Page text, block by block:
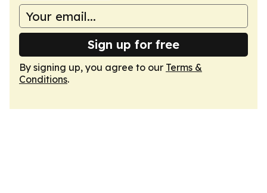
Sign up for free
By signing up, you agree to our Terms &
Conditions.